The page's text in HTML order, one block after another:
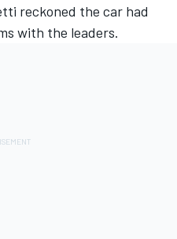
reckoned the car had
with the leaders.